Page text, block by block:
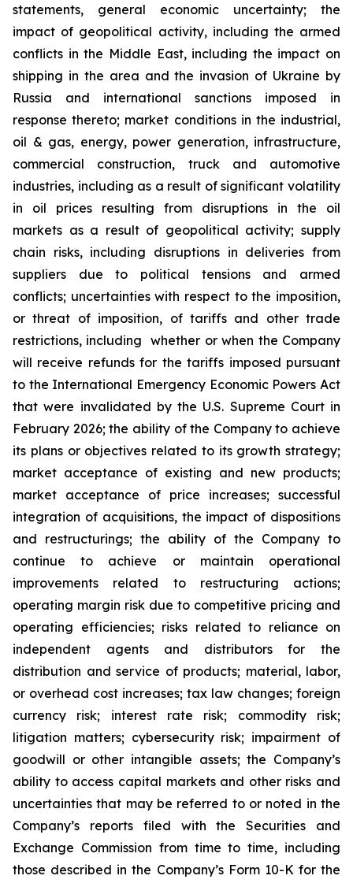
statements, general economic uncertainty; the
impact of geopolitical activity, including the armed
conflicts in the Middle East, including the impact on
shipping in the area and the invasion of Ukraine by
Russia and international sanctions imposed in
response thereto; market conditions in the industrial,
oil & gas, energy, power generation, infrastructure,
commercial construction, truck and automotive
industries, including as a result of significant volatility
in oil prices resulting from disruptions in the oil
markets as a result of geopolitical activity; supply
chain risks, including disruptions in deliveries from
suppliers due to political tensions and armed
conflicts; uncertainties with respect to the imposition,
or threat of imposition, of tariffs and other trade
restrictions, including whether or when the Company
will receive refunds for the tariffs imposed pursuant
to the International Emergency Economic Powers Act
that were invalidated by the U.S. Supreme Court in
February 2026; the ability of the Company to achieve
its plans or objectives related to its growth strategy;
market acceptance of existing and new products;
market acceptance of price increases; successful
integration of acquisitions, the impact of dispositions
and restructurings; the ability of the Company to
continue to achieve or maintain operational
improvements related to restructuring actions;
operating margin risk due to competitive pricing and
operating efficiencies; risks related to reliance on
independent agents and distributors for the
distribution and service of products; material, labor,
or overhead cost increases; tax law changes; foreign
currency risk; interest rate risk; commodity risk;
litigation matters; cybersecurity risk; impairment of
goodwill or other intangible assets; the Company’s
ability to access capital markets and other risks and
uncertainties that may be referred to or noted in the
Company’s reports filed with the Securities and
Exchange Commission from time to time, including
those described in the Company’s Form 10-K for the